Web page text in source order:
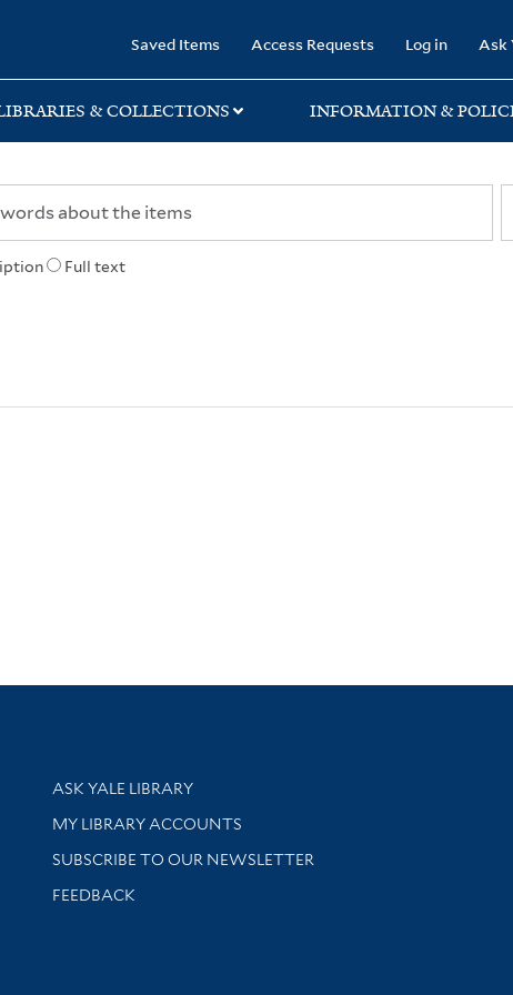
Saved Items Access Requests Log in Ask
& COLLECTIONS INFORMATION &
Full text
Library Services
ASK YALE LIBRARY
Get research help and support
MY LIBRARY ACCOUNTS
SUBSCRIBE TO OUR NEWSLETTER
Stay updated with library news and events
FEEDBACK